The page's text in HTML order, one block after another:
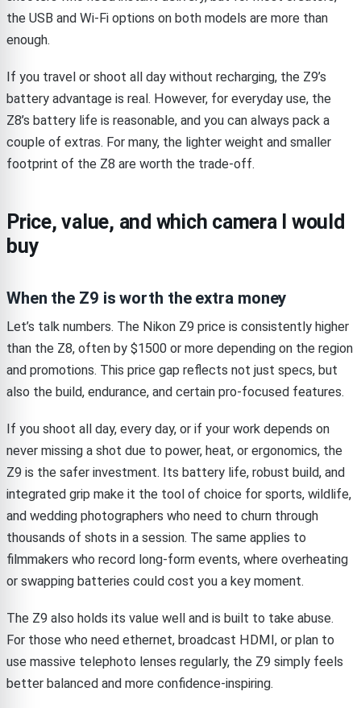
the USB and Wi-Fi options on both models are more than
enough.
If you travel or shoot all day without recharging, the Z9’s
battery advantage is real. However, for everyday use, the
Z8’s battery life is reasonable, and you can always pack a
couple of extras. For many, the lighter weight and smaller
footprint of the Z8 are worth the trade-off.
Price, value, and which camera I would
buy
When the Z9 is worth the extra money
Let’s talk numbers. The Nikon Z9 price is consistently higher
than the Z8, often by $1500 or more depending on the region
and promotions. This price gap reflects not just specs, but
also the build, endurance, and certain pro-focused features.
If you shoot all day, every day, or if your work depends on
never missing a shot due to power, heat, or ergonomics, the
Z9 is the safer investment. Its battery life, robust build, and
integrated grip make it the tool of choice for sports, wildlife,
and wedding photographers who need to churn through
thousands of shots in a session. The same applies to
filmmakers who record long-form events, where overheating
or swapping batteries could cost you a key moment.
The Z9 also holds its value well and is built to take abuse.
For those who need ethernet, broadcast HDMI, or plan to
use massive telephoto lenses regularly, the Z9 simply feels
better balanced and more confidence-inspiring.